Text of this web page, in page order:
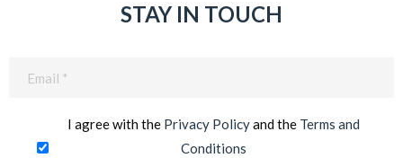
STAY IN TOUCH
I agree with the Privacy Policyand the Terms and
Conditions